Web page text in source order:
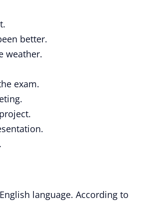
better.
weather.
exam.
language. According to